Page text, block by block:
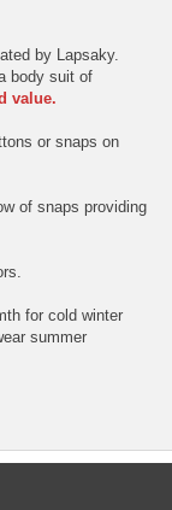
by Lapsaky.
body suit of
value.
or snaps on
of snaps providing
for cold winter
summer